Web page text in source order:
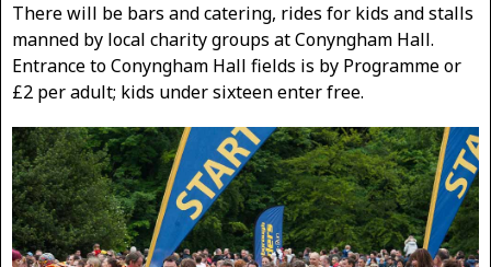
There will be bars and catering, rides for kids and stalls
manned by local charity groups at Conyngham Hall.
Entrance to Conyngham Hall fields is by Programme or
£2 per adult; kids under sixteen enter free.